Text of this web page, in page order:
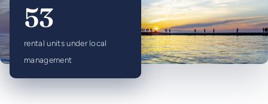
53
rental units under local
management